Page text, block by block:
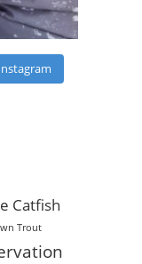
Catfish
Trout